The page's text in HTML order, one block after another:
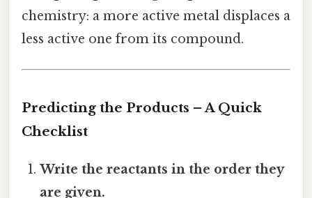
chemistry: a more active metal displaces a
less active one from its compound.
Predicting the Products – A Quick
Checklist
Write the reactants in the order they
are given.